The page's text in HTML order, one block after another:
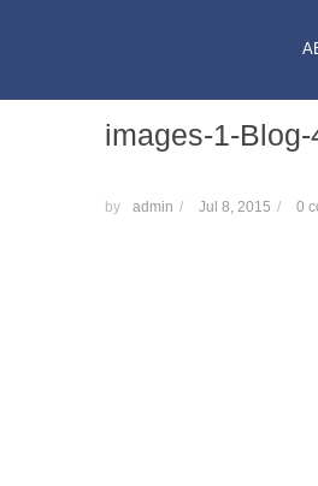
images-1-
by admin / Jul 8, 2015 / 0